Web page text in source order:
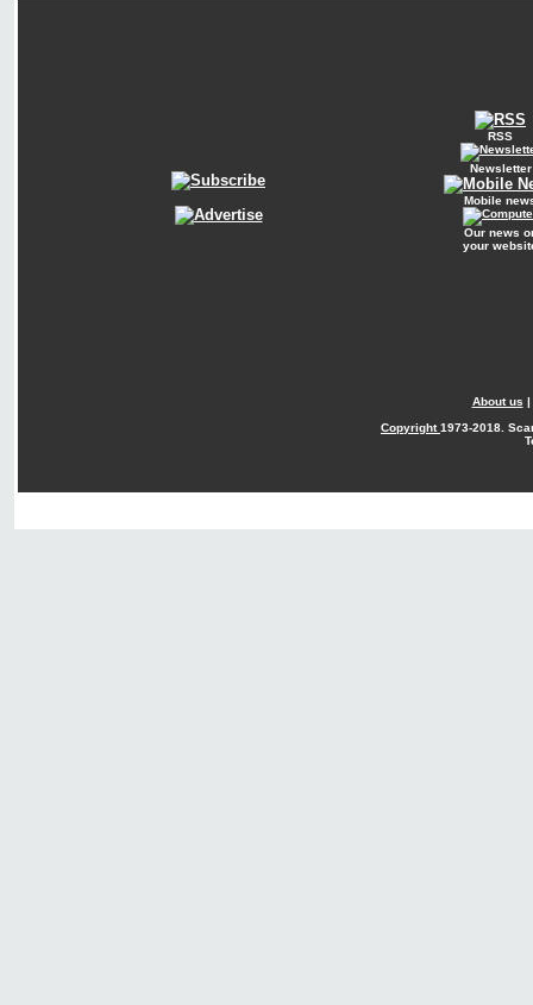
RSS
Newsletter
Mobile
Our news
your
About us |
Copyright1973-2018.